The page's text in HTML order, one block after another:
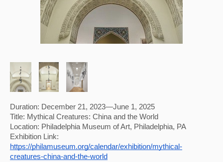
Duration: December 21, 2023—June 1, 2025
Title: Mythical Creatures: China and the World
Location: Philadelphia Museum of Art, Philadelphia, PA
https://philamuseum.org/calendar/exhibition/mythical-
creatures-china-and-the-world